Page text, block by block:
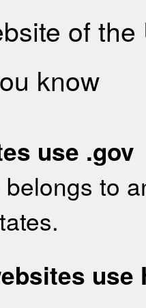
of
know
use .gov
to
use